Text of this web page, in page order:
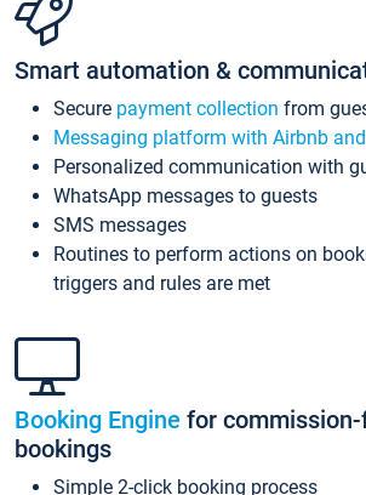
Smart automation &
Secure payment collection from
Messaging platform with Airbnb
Personalized communication with
WhatsApp messages to guests
SMS messages
Routines to perform actions on
triggers and rules are met
Booking Engine for
bookings
Simple 2-click booking process